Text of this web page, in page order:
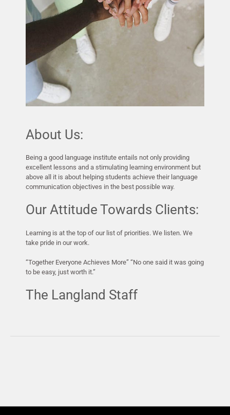
About Us:
Being a good language institute entails not only providing
excellent lessons and a stimulating learning environment but
above all it is about helping students achieve their language
communication objectives in the best possible way.
Our Attitude Towards Clients:
Learning is at the top of our list of priorities. We listen. We
take pride in our work.
“Together Everyone Achieves More” “No one said it was going
to be easy, just worth it.”
The Langland Staff